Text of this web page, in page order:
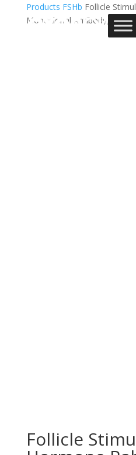
Products FSHb Follicle
Monoclonal Antibody, 3C2
Follicle